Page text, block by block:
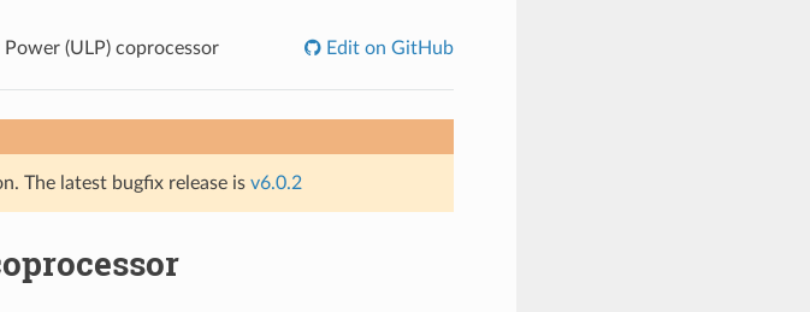
(ULP) coprocessor Edit on GitHub
The latest bugfix release is v6.0.2